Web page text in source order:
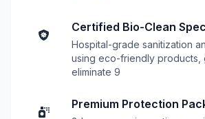
Certified Bio-Clean
Hospital-grade sanitization
using eco-friendly products,
eliminate 9
Premium Protection